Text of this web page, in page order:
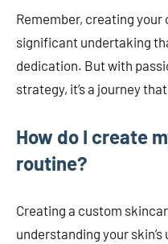
Remember, creating your
significant undertaking
dedication. But with
strategy, it’s a journey
How do I create
routine?
Creating a custom
understanding your